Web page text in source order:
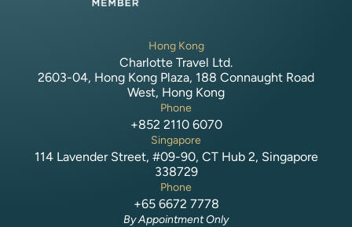
Hong Kong
Charlotte Travel Ltd.
2603-04, Hong Kong Plaza, 188 Connaught Road
West, Hong Kong
Phone
+852 2110 6070
Singapore
114 Lavender Street, #09-90, CT Hub 2, Singapore
338729
Phone
+65 6672 7778
By Appointment Only